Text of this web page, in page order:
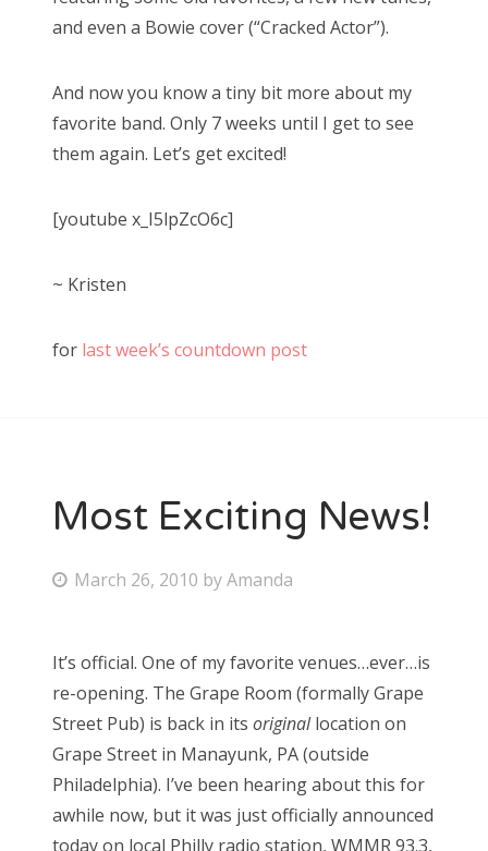
and even a Bowie cover (“Cracked Actor”).
And now you know a tiny bit more about my
favorite band. Only 7 weeks until I get to see
them again. Let’s get excited!
[youtube x_I5lpZcO6c]
~ Kristen
for last week’s countdown post
Most Exciting News!
P
t
e
d
o
n
March 26, 2010 byAmanda
It’s official. One of my favorite venues…ever…is
re-opening. The Grape Room (formally Grape
Street Pub) is back in its originallocation on
Grape Street in Manayunk, PA (outside
Philadelphia). I’ve been hearing about this for
awhile now, but it was just officially announced
today on local Philly radio station, WMMR 93.3,